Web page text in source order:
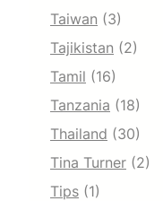
Taiwan (3)
Tajikistan (2)
Tamil (16)
Tanzania (18)
Thailand (30)
Tina Turner (2)
Tips (1)